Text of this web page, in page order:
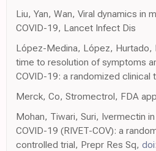
Liu, Yan, Wan, Viral dynamics in
COVID-19, Lancet Infect Dis
López-Medina, López, Hurtado,
time to resolution of symptoms
COVID-19: a randomized clinical
Merck, Co, Stromectrol, FDA
Mohan, Tiwari, Suri, Ivermectin
COVID-19 (RIVET-COV): a
controlled trial, Prepr Res Sq,